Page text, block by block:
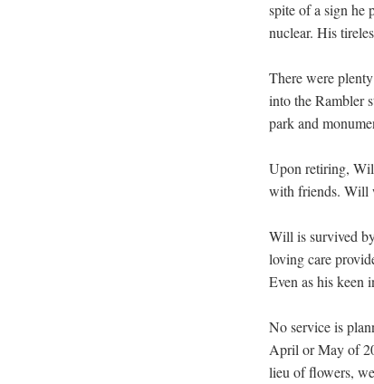
spite of a sign he
nuclear. His
There were
into the Rambler
park and
Upon retiring,
with friends. Will
Will is survived
loving care
Even as his keen
No service is
April or May of
lieu of flowers,